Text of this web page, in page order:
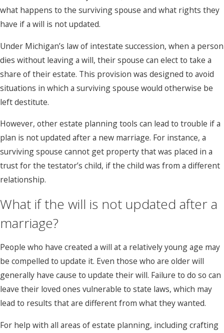
what happens to the surviving spouse and what rights they
have if a will is not updated.
Under Michigan’s law of intestate succession, when a person
dies without leaving a will, their spouse can elect to take a
share of their estate. This provision was designed to avoid
situations in which a surviving spouse would otherwise be
left destitute.
However, other estate planning tools can lead to trouble if a
plan is not updated after a new marriage. For instance, a
surviving spouse cannot get property that was placed in a
trust for the testator’s child, if the child was from a different
relationship.
What if the will is not updated after a
marriage?
People who have created a will at a relatively young age may
be compelled to update it. Even those who are older will
generally have cause to update their will. Failure to do so can
leave their loved ones vulnerable to state laws, which may
lead to results that are different from what they wanted.
For help with all areas of estate planning, including crafting